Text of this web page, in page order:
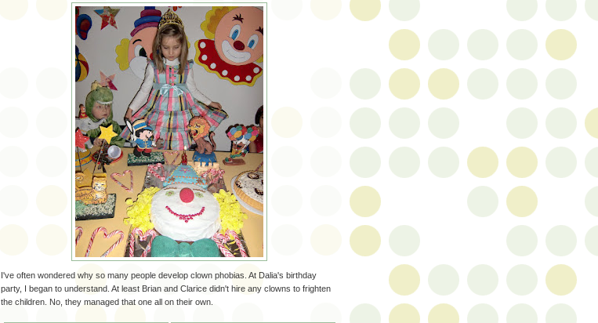
I've often wondered why so many people develop clown phobias. At Dalia's birthday
party, I began to understand. At least Brian and Clarice didn't hire any clowns to frighten
the children. No, they managed that one all on their own.